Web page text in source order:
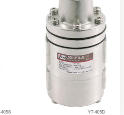
430 Lock Up Valve